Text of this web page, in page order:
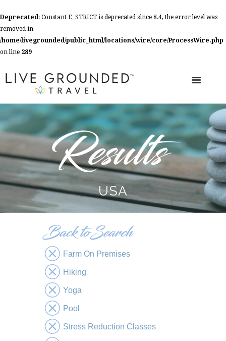
Deprecated: Constant E_STRICT is deprecated since 8.4, the error level was
removed in
/home/livegrounded/public_html/locations/wire/core/ProcessWire.php
on line 289
USA
Farm On Premises
Hiking
Yoga
Pool
Stress Reduction Classes